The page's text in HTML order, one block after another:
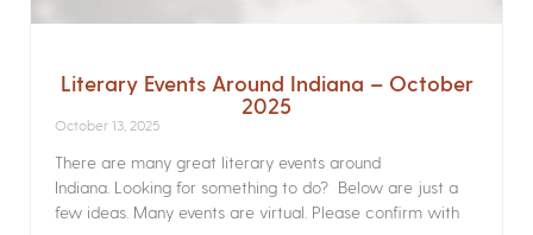
Literary Events Around Indiana – October
2025
October 13, 2025
There are many great literary events around
Indiana. Looking for something to do? Below are just a
few ideas. Many events are virtual. Please confirm with